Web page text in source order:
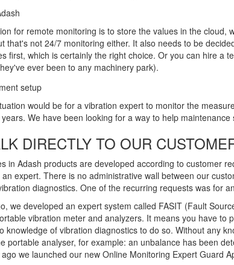
for remote monitoring is to store the values in the
that's not 24/7 monitoring either. It also needs to be
first, which is certainly the right choice. Or you can hire a
ever been to any machinery park).
would be for a vibration expert to monitor the
We have been looking for a way to help
DIRECTLY TO OUR
in Adash products are developed according to customer
expert. There is no administrative wall between our
diagnostics. One of the recurring requests was for
we developed an expert system called FASIT (Fault
vibration meter and analyzers. It means you have
knowledge of vibration diagnostics to do so. Without any
portable analyser, for example: an unbalance has been
we launched our new Online Monitoring Expert Guard